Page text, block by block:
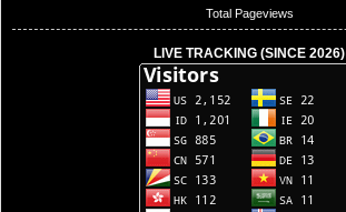
Total Pageviews
LIVE TRACKING (SINCE 2026)